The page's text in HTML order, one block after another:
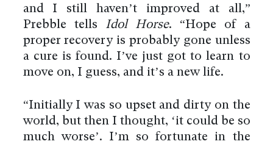
and I still haven’t improved at all,”
Prebble tells Idol Horse. “Hope of a
proper recovery is probably gone unless
a cure is found. I’ve just got to learn to
move on, I guess, and it’s a new life.
“Initially I was so upset and dirty on the
world, but then I thought, ‘it could be so
much worse’. I’m so fortunate in the